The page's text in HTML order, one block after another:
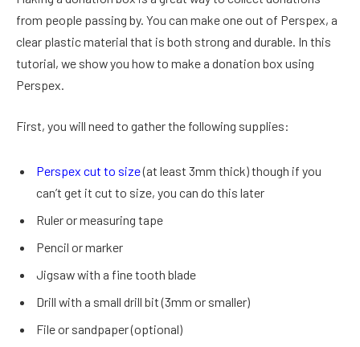
from people passing by. You can make one out of Perspex, a
clear plastic material that is both strong and durable. In this
tutorial, we show you how to make a donation box using
Perspex.
First, you will need to gather the following supplies:
Perspex cut to size(at least 3mm thick) though if you
can’t get it cut to size, you can do this later
Ruler or measuring tape
Pencil or marker
Jigsaw with a fine tooth blade
Drill with a small drill bit (3mm or smaller)
File or sandpaper (optional)